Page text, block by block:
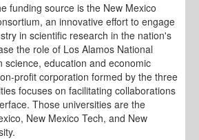
funding source is the New Mexico
an innovative effort to engage
in scientific research in the nation's
the role of Los Alamos National
science, education and economic
profit corporation formed by the three
focuses on facilitating collaborations
Those universities are the
New Mexico Tech, and New